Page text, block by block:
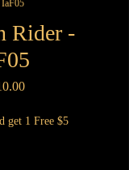
Rider -
Price
get 1 Free $5